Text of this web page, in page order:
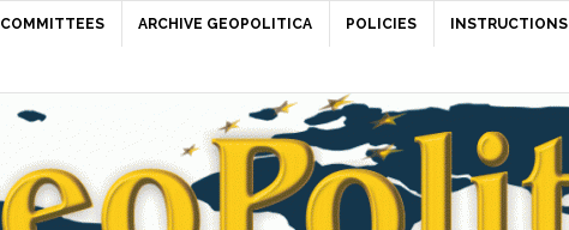
COMMITTEES ARCHIVE GEOPOLITICA POLICIES INSTRUCTIONS